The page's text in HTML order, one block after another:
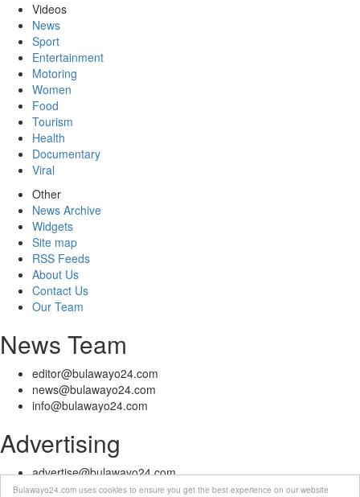
Bulawayo24.com uses cookies to ensure you get the best experience on our website
Videos
News
Sport
Entertainment
Motoring
Women
Food
Tourism
Health
Documentary
Viral
Other
News Archive
Widgets
Site map
RSS Feeds
About Us
Contact Us
Our Team
News Team
editor@bulawayo24.com
news@bulawayo24.com
info@bulawayo24.com
Advertising
advertise@bulawayo24.com